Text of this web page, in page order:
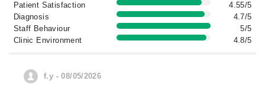
Patient Satisfaction
4.55/5
Diagnosis
4.7/5
Staff Behaviour
5/5
Clinic Environment
4.8/5
f.y - 08/05/2026